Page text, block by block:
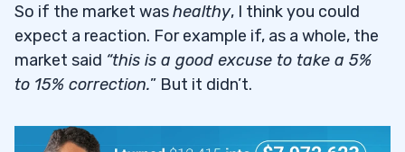
So if the market washealthy, I think you could
expect a reaction. For example if, as a whole, the
market said “this is a good excuse to take a 5%
to 15% correction.” But it didn’t.